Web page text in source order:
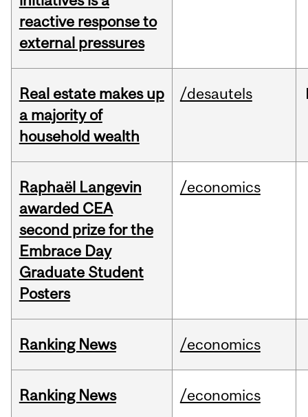
reactive response to
external pressures
Real estate makes up
a majority of
household wealth
/desautels
Raphaël Langevin
awarded CEA
second prize for the
Embrace Day
Graduate Student
Posters
/economics
Ranking News /economics
Ranking News /economics